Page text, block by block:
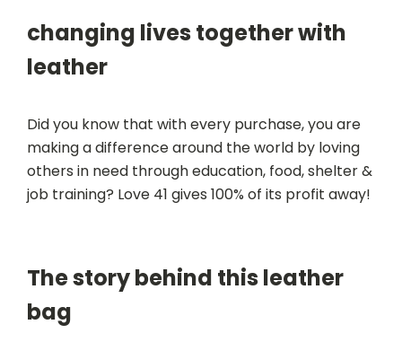
changing lives together with
leather
Did you know that with every purchase, you are
making a difference around the world by loving
others in need through education, food, shelter &
job training? Love 41 gives 100% of its profit away!
The story behind this leather
bag